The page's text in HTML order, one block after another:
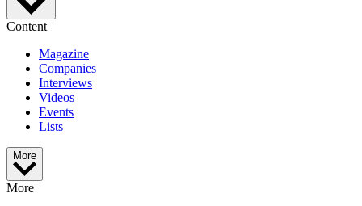
Content
Magazine
Companies
Interviews
Videos
Events
Lists
More
More